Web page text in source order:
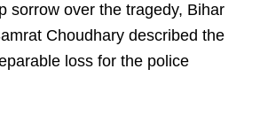
sorrow over the tragedy, Bihar
Choudhary described the
loss for the police